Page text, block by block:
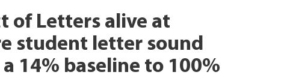
of Letters alive at
student letter sound
14% baseline to 100%